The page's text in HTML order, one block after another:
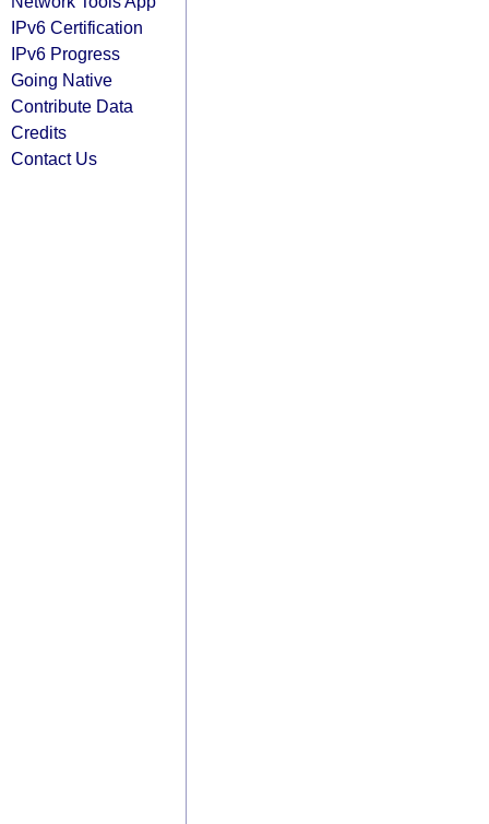
IPv6 Certification
IPv6 Progress
Going Native
Contribute Data
Credits
Contact Us